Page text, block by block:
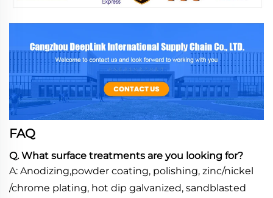
FAQ
Q. What surface treatments are you looking for?
A: Anodizing,powder coating, polishing, zinc/nickel
/chrome plating, hot dip galvanized, sandblasted